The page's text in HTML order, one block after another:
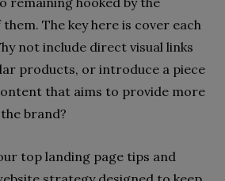
The key here is cover each
not include direct visual links
products, or introduce a piece
that aims to provide more
brand?
top landing page tips and